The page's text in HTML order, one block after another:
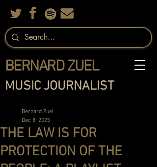
MUSIC JOURNALIST
BERNARD ZUEL
THE LAW IS FOR
PROTECTION OF THE
Bernard Zuel
Dec 8, 2025